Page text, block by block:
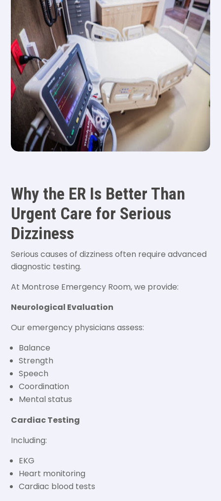
Why the ER Is Better Than
Urgent Care for Serious
Dizziness
Serious causes of dizziness often require advanced
diagnostic testing.
At Montrose Emergency Room, we provide:
Neurological Evaluation
Our emergency physicians assess:
Balance
Strength
Speech
Coordination
Mental status
Cardiac Testing
Including:
EKG
Heart monitoring
Cardiac blood tests